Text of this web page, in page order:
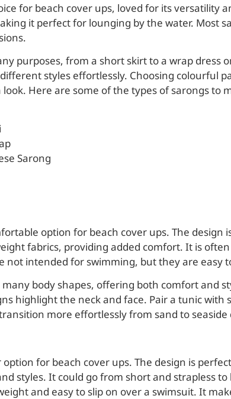
for beach cover ups, loved for its
it perfect for lounging by the water. Most
purposes, from a short skirt to a wrap
styles effortlessly. Choosing colourful
Here are some of the types of sarongs to
Sarong
option for beach cover ups. The
fabrics, providing added comfort. It is
not intended for swimming, but they are easy
body shapes, offering both comfort and
highlight the neck and face. Pair a tunic
more effortlessly from sand to seaside
for beach cover ups. The design is
styles. It could go from short and strapless
and easy to slip on over a swimsuit. It